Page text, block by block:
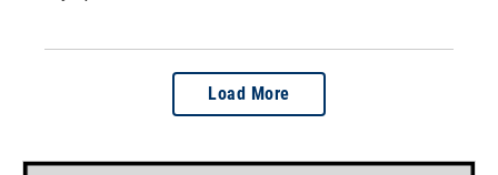
Load More